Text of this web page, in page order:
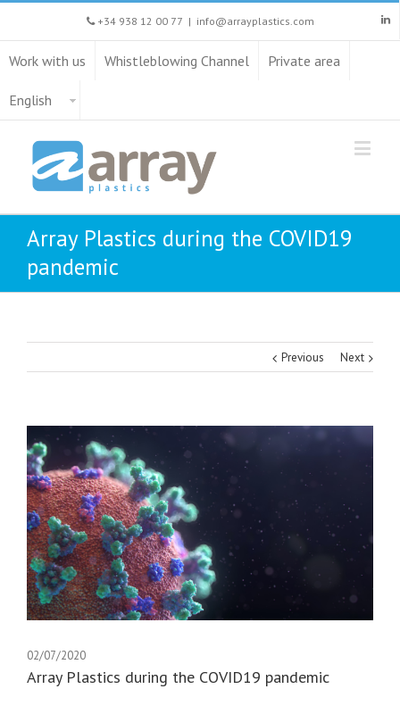
+34 938 12 00 77 | info@arrayplastics.com
Work with us Whistleblowing Channel Private area
English
Array Plastics during the COVID19
pandemic
Previous Next
02/07/2020
Array Plastics during the COVID19 pandemic